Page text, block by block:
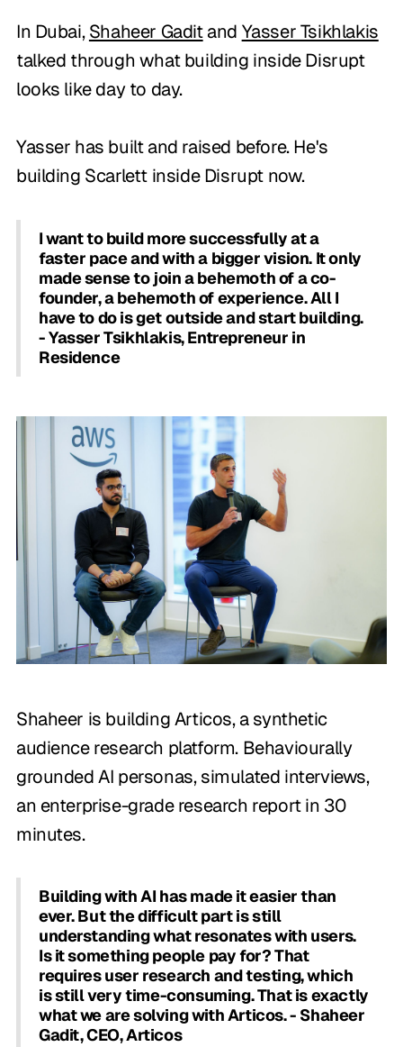
In Dubai,Shaheer Gaditand Yasser Tsikhlakis
talked through what building inside Disrupt
looks like day to day.
Yasser has built and raised before. He's
building Scarlett inside Disrupt now.
I want to build more successfully at a
faster pace and with a bigger vision. It only
made sense to join a behemoth of a co-
founder, a behemoth of experience. All I
have to do is get outside and start building.
- Yasser Tsikhlakis, Entrepreneur in
Residence
Shaheer is building Articos, a synthetic
audience research platform. Behaviourally
grounded AI personas, simulated interviews,
an enterprise-grade research report in 30
minutes.
Building with AI has made it easier than
ever. But the difficult part is still
understanding what resonates with users.
Is it something people pay for? That
requires user research and testing, which
is still very time-consuming. That is exactly
what we are solving with Articos. - Shaheer
Gadit, CEO, Articos